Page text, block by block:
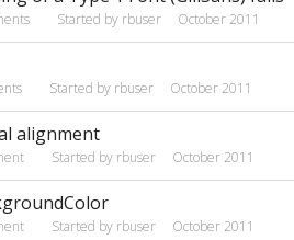
Started by rbuser October 2011
Started by rbuser October 2011
alignment
Started by rbuser October 2011
Started by rbuser October 2011